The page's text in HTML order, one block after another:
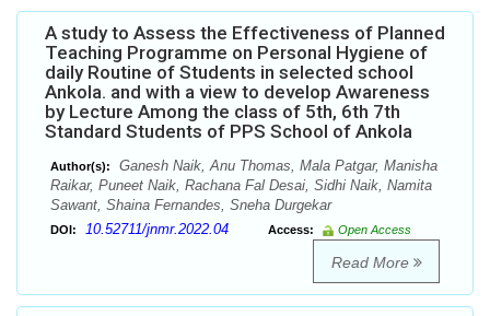
A study to Assess the Effectiveness of Planned
Teaching Programme on Personal Hygiene of
daily Routine of Students in selected school
Ankola. and with a view to develop Awareness
by Lecture Among the class of 5th, 6th 7th
Standard Students of PPS School of Ankola
Author(s):
Ganesh Naik, Anu Thomas, Mala Patgar, Manisha
Raikar, Puneet Naik, Rachana Fal Desai, Sidhi Naik, Namita
Sawant, Shaina Fernandes, Sneha Durgekar
DOI: 10.52711/jnmr.2022.04 Access: Open Access
Read More